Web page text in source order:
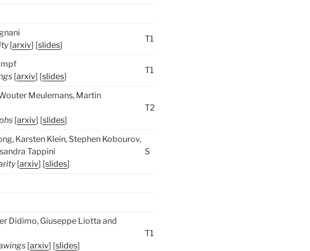
[arxiv] [slides]
T1
[arxiv] [slides]
T1
Meulemans, Martin
[arxiv] [slides]
T2
Karsten Klein, Stephen Kobourov,
Tappini
[arxiv] [slides]
S
Didimo, Giuseppe Liotta and
[arxiv] [slides]
T1